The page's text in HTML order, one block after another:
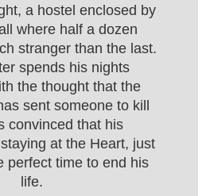
a hostel enclosed by
where half a dozen
stranger than the last.
spends his nights
the thought that the
sent someone to kill
convinced that his
at the Heart, just
perfect time to end his
life.